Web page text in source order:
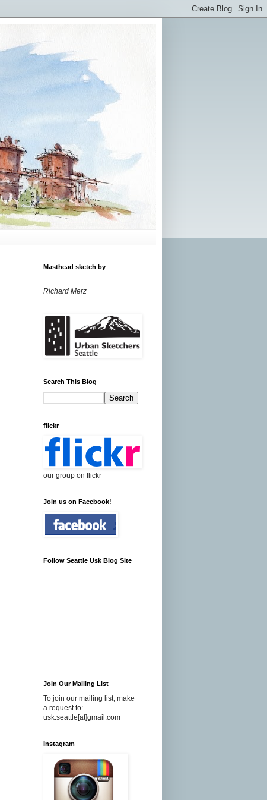
Masthead sketch by
Richard Merz
Search This Blog
flickr
our group on flickr
Join us on Facebook!
Follow Seattle Usk Blog Site
Join Our Mailing List
To join our mailing list, make
a request to:
usk.seattle[at]gmail.com
Instagram